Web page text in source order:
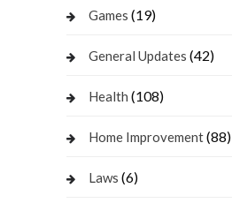
Games (19)
General Updates (42)
Health (108)
Home Improvement(88)
Laws (6)